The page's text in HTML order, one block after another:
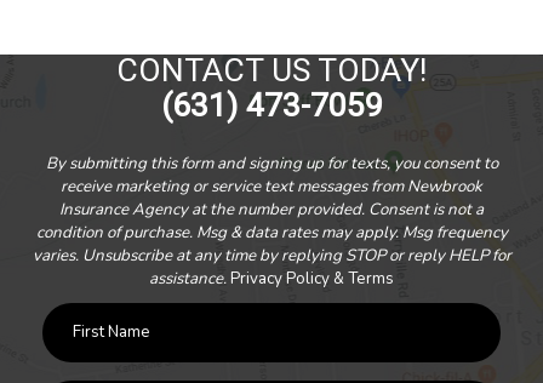
CONTACT US TODAY!
(631) 473-7059
By submitting this form and signing up for texts, you consent to
receive marketing or service text messages from Newbrook
Insurance Agency at the number provided. Consent is not a
condition of purchase. Msg & data rates may apply. Msg frequency
varies. Unsubscribe at any time by replying STOP or reply HELP for
assistance.Privacy Policy & Terms